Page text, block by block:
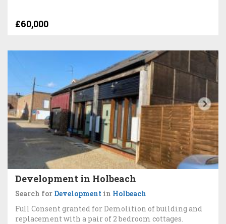
£60,000
Development in Holbeach
Search for Development in Holbeach
Full Consent granted for Demolition of building and
replacement with a pair of 2 bedroom cottages.